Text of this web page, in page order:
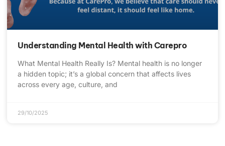
Understanding Mental Health with Carepro
What Mental Health Really Is? Mental health is no longer
a hidden topic; it’s a global concern that affects lives
across every age, culture, and
29/10/2025